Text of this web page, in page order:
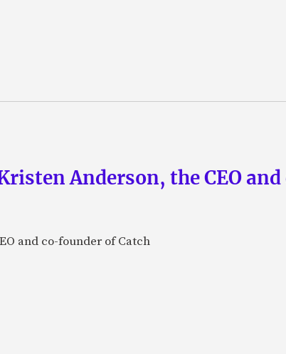
Anderson, the CEO
and co-founder of Catch